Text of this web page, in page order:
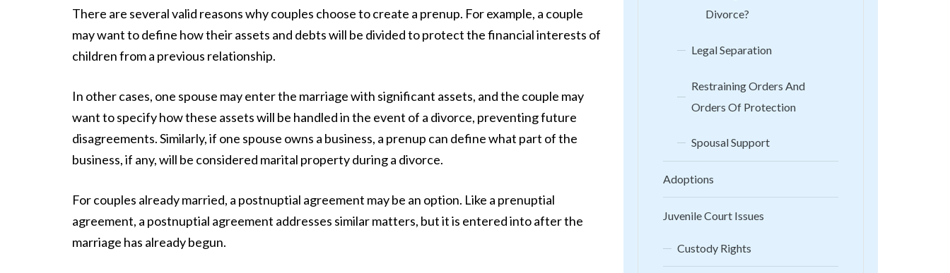
There are several valid reasons why couples choose to create a prenup. For example, a couple
may want to define how their assets and debts will be divided to protect the financial interests of
children from a previous relationship.
In other cases, one spouse may enter the marriage with significant assets, and the couple may
want to specify how these assets will be handled in the event of a divorce, preventing future
disagreements. Similarly, if one spouse owns a business, a prenup can define what part of the
business, if any, will be considered marital property during a divorce.
For couples already married, a postnuptial agreement may be an option. Like a prenuptial
agreement, a postnuptial agreement addresses similar matters, but it is entered into after the
marriage has already begun.
Divorce?
Legal Separation
Restraining Orders And
Orders Of Protection
Spousal Support
Adoptions
Juvenile Court Issues
Custody Rights